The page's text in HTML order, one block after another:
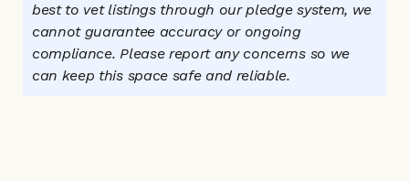
best to vet listings through our pledge system, we
cannot guarantee accuracy or ongoing
compliance. Please report any concerns so we
can keep this space safe and reliable.